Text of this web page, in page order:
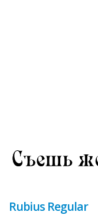
Rubius Regular